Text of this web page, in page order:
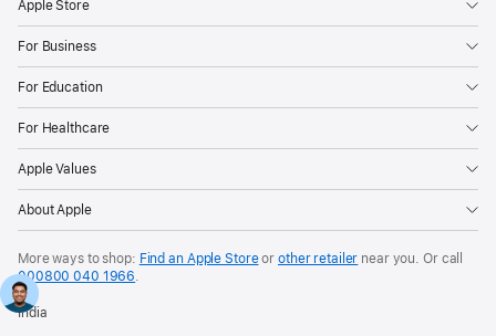
Apple Store
For Business
For Education
For Healthcare
Apple Values
About Apple
More ways to shop: Find an Apple Storeor other retailer near you. Or call
000800 040 1966
India